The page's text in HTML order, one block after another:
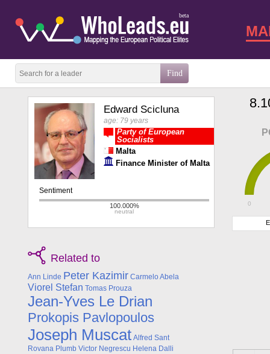
beta
Edward Scicluna
age: 79 years
Party of European
Socialists
Malta
Finance Minister of Malta
Related to
Ann Linde Peter Kazimir Carmelo Abela
Viorel Stefan Tomas Prouza
Jean-Yves Le Drian
Prokopis Pavlopoulos
Joseph Muscat Alfred Sant
Rovana Plumb Victor Negrescu Helena Dalli
0